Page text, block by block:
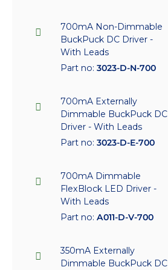
700mA Non-Dimmable
BuckPuck DC Driver -
With Leads
Part no: 3023-D-N-700
700mA Externally
Dimmable BuckPuck DC
Driver - With Leads
Part no: 3023-D-E-700
700mA Dimmable
FlexBlock LED Driver -
With Leads
Part no: A011-D-V-700
350mA Externally
Dimmable BuckPuck DC